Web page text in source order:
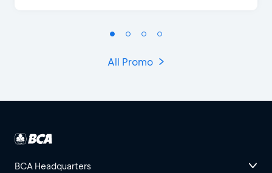
All Promo
BCA Headquarters